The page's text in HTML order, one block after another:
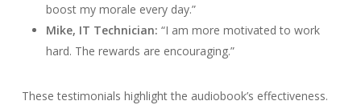
boost my morale every day.”
Mike, IT Technician: “I am more motivated to work
hard. The rewards are encouraging.”
These testimonials highlight the audiobook’s effectiveness.